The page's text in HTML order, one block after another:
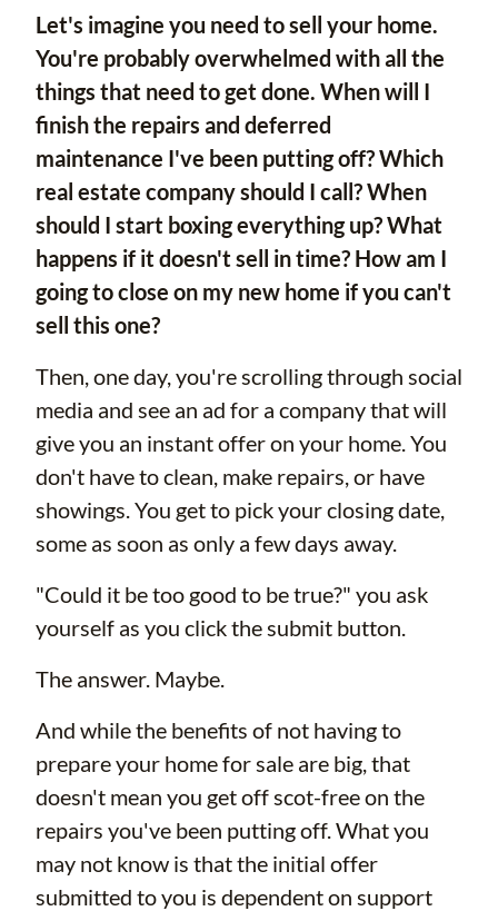
Let's imagine you need to sell your home.
You're probably overwhelmed with all the
things that need to get done. When will I
finish the repairs and deferred
maintenance I've been putting off? Which
real estate company should I call? When
should I start boxing everything up? What
happens if it doesn't sell in time? How am I
going to close on my new home if you can't
sell this one?
Then, one day, you're scrolling through social
media and see an ad for a company that will
give you an instant offer on your home. You
don't have to clean, make repairs, or have
showings. You get to pick your closing date,
some as soon as only a few days away.
"Could it be too good to be true?" you ask
yourself as you click the submit button.
The answer. Maybe.
And while the benefits of not having to
prepare your home for sale are big, that
doesn't mean you get off scot-free on the
repairs you've been putting off. What you
may not know is that the initial offer
submitted to you is dependent on support